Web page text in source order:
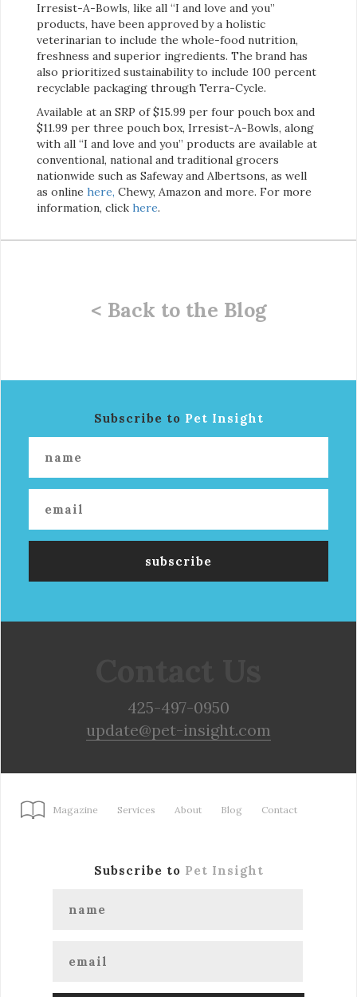
Irresist-A-Bowls, like all “I and love and you”
products, have been approved by a holistic
veterinarian to include the whole-food nutrition,
freshness and superior ingredients. The brand has
also prioritized sustainability to include 100 percent
recyclable packaging through Terra-Cycle.
Available at an SRP of $15.99 per four pouch box and
$11.99 per three pouch box, Irresist-A-Bowls, along
with all “I and love and you” products are available at
conventional, national and traditional grocers
nationwide such as Safeway and Albertsons, as well
as online here, Chewy, Amazon and more. For more
information, click here.
< Back to the Blog
Subscribe to Pet Insight
425-497-0950
update@pet-insight.com
Magazine Services About Blog Contact
Subscribe to Pet Insight